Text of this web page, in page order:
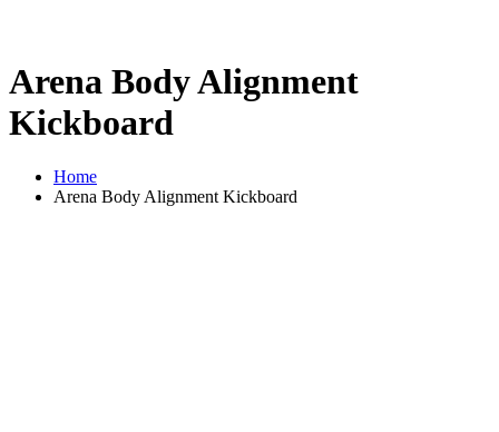
Arena Body Alignment
Kickboard
Home
Arena Body Alignment Kickboard